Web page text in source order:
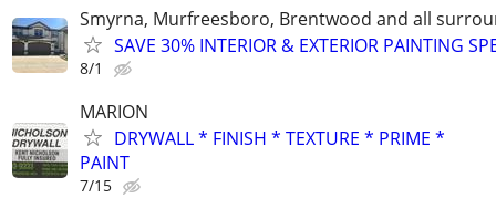
Smyrna, Murfreesboro, Brentwood and all
SAVE 30% INTERIOR & EXTERIOR PAINTING
8/1
MARION
DRYWALL * FINISH * TEXTURE * PRIME *
PAINT
7/15